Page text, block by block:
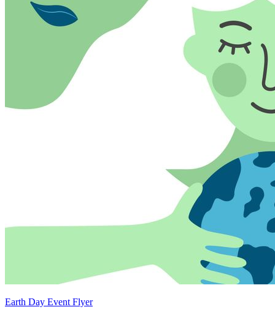
Earth Day Event Flyer